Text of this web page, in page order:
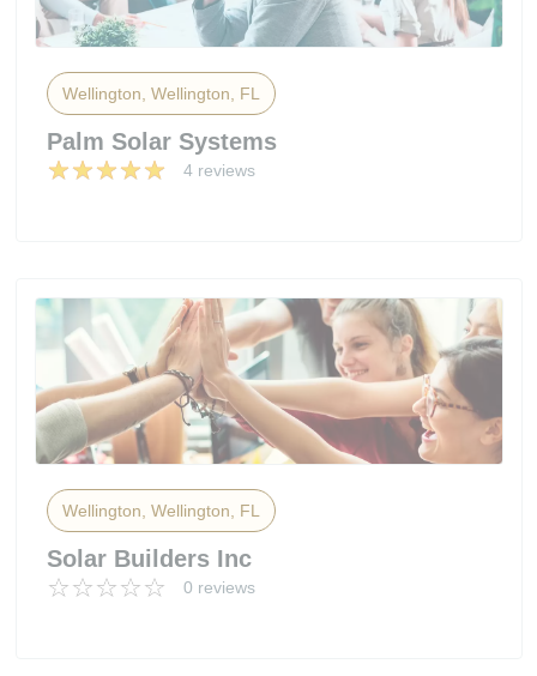
Wellington, Wellington, FL
Palm Solar Systems
4 reviews
Wellington, Wellington, FL
Solar Builders Inc
0 reviews